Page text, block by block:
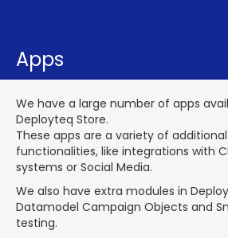
Apps
We have a large number of apps
Deployteq Store.
These apps are a variety of
functionalities, like integrations with
systems or Social Media.
We also have extra modules in
Datamodel Campaign Objects and
testing.